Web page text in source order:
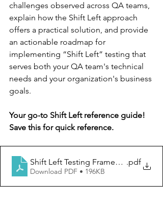
challenges observed across QA teams,
explain how the Shift Left approach
offers a practical solution, and provide
an actionable roadmap for
implementing “Shift Left” testing that
serves both your QA team's technical
needs and your organization's business
goals.
Your go-to Shift Left reference guide!
Save this for quick reference.
Shift Left Testing Framework &
.pdf
Download PDF • 196KB